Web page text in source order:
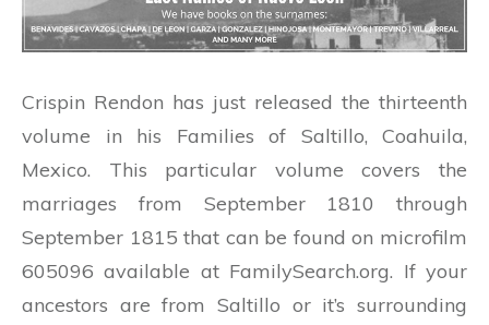
Crispin Rendon has just released the thirteenth
volume in his Families of Saltillo, Coahuila,
Mexico. This particular volume covers the
marriages from September 1810 through
September 1815 that can be found on microfilm
605096 available at FamilySearch.org. If your
ancestors are from Saltillo or it’s surrounding